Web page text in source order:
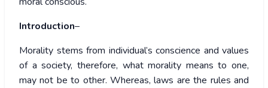
Introduction–
Morality stems from individual’s conscience and values
of a society, therefore, what morality means to one,
may not be to other. Whereas, laws are the rules and